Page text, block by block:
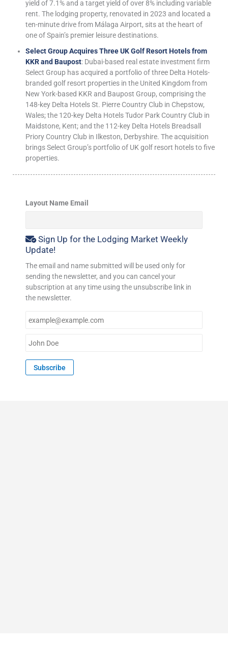
yield of 7.1% and a target yield of over 8% including variable
rent. The lodging property, renovated in 2023 and located a
ten-minute drive from Málaga Airport, sits at the heart of
one of Spain’s premier leisure destinations.
Select Group Acquires Three UK Golf Resort Hotels from
KKR and Baupost: Dubai-based real estate investment firm
Select Group has acquired a portfolio of three Delta Hotels-
branded golf resort properties in the United Kingdom from
New York-based KKR and Baupost Group, comprising the
148-key Delta Hotels St. Pierre Country Club in Chepstow,
Wales; the 120-key Delta Hotels Tudor Park Country Club in
Maidstone, Kent; and the 112-key Delta Hotels Breadsall
Priory Country Club in Ilkeston, Derbyshire. The acquisition
brings Select Group’s portfolio of UK golf resort hotels to five
properties.
Layout Name Email
Sign Up for the Lodging Market Weekly
Update!
The email and name submitted will be used only for
sending the newsletter, and you can cancel your
subscription at any time using the unsubscribe link in
the newsletter.
lm
Subscribe